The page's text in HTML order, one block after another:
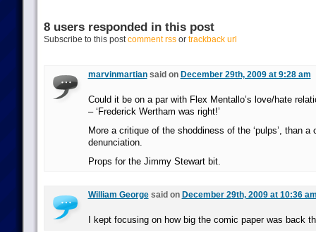
8 users responded in this post
Subscribe to this postcomment rssor trackback url
marvinmartiansaid on December 29th, 2009 at 9:28 am
Could it be on a par with Flex Mentallo’s love/hate
– ‘Frederick Wertham was right!’
More a critique of the shoddiness of the ‘pulps’, than a
denunciation.
Props for the Jimmy Stewart bit.
William Georgesaid on December 29th, 2009 at 10:36
I kept focusing on how big the comic paper was back